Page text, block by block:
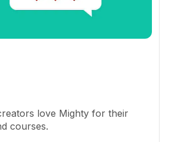
love Mighty for their
courses.